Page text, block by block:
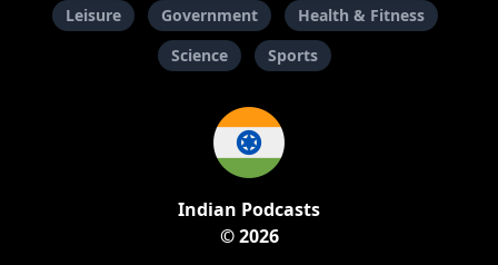
Leisure
Government
Health & Fitness
Science
Sports
Indian Podcasts
© 2026